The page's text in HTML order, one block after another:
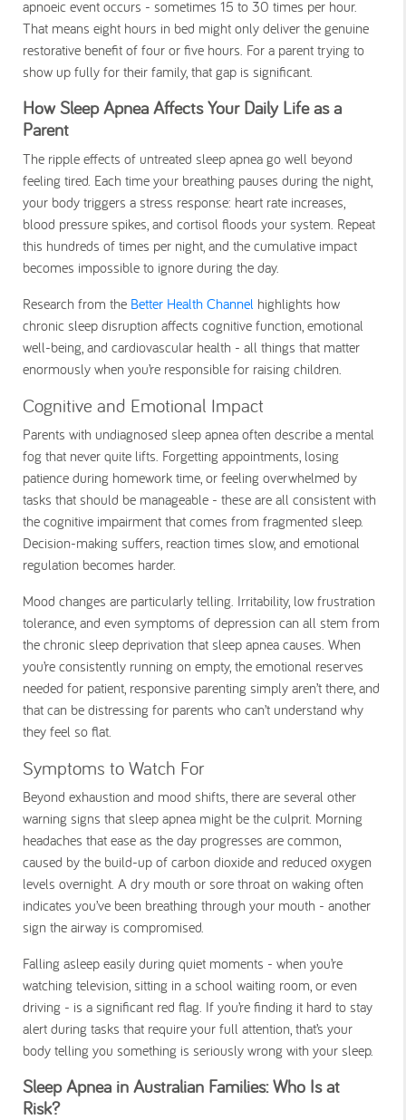
apnoeic event occurs - sometimes 15 to 30 times per hour.
That means eight hours in bed might only deliver the genuine
restorative benefit of four or five hours. For a parent trying to
show up fully for their family, that gap is significant.
How Sleep Apnea Affects Your Daily Life as a
Parent
The ripple effects of untreated sleep apnea go well beyond
feeling tired. Each time your breathing pauses during the night,
your body triggers a stress response: heart rate increases,
blood pressure spikes, and cortisol floods your system. Repeat
this hundreds of times per night, and the cumulative impact
becomes impossible to ignore during the day.
Research from the Better Health Channel highlights how
chronic sleep disruption affects cognitive function, emotional
well-being, and cardiovascular health - all things that matter
enormously when you’re responsible for raising children.
Cognitive and Emotional Impact
Parents with undiagnosed sleep apnea often describe a mental
fog that never quite lifts. Forgetting appointments, losing
patience during homework time, or feeling overwhelmed by
tasks that should be manageable - these are all consistent with
the cognitive impairment that comes from fragmented sleep.
Decision-making suffers, reaction times slow, and emotional
regulation becomes harder.
Mood changes are particularly telling. Irritability, low frustration
tolerance, and even symptoms of depression can all stem from
the chronic sleep deprivation that sleep apnea causes. When
you’re consistently running on empty, the emotional reserves
needed for patient, responsive parenting simply aren’t there, and
that can be distressing for parents who can’t understand why
they feel so flat.
Symptoms to Watch For
Beyond exhaustion and mood shifts, there are several other
warning signs that sleep apnea might be the culprit. Morning
headaches that ease as the day progresses are common,
caused by the build-up of carbon dioxide and reduced oxygen
levels overnight. A dry mouth or sore throat on waking often
indicates you’ve been breathing through your mouth - another
sign the airway is compromised.
Falling asleep easily during quiet moments - when you’re
watching television, sitting in a school waiting room, or even
driving - is a significant red flag. If you’re finding it hard to stay
alert during tasks that require your full attention, that’s your
body telling you something is seriously wrong with your sleep.
Sleep Apnea in Australian Families: Who Is at
Risk?